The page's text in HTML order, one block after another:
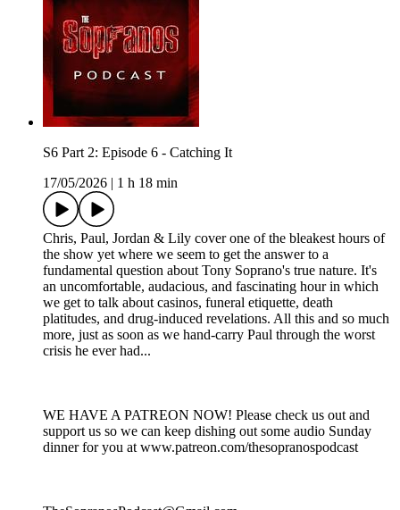
S6 Part 2: Episode 6 - Catching It
17/05/2026
1 h 18 min
Chris, Paul, Jordan & Lily cover one of the bleakest hours of
the show yet where we seem to get the answer to a
fundamental question about Tony Soprano's true nature. It's
an uncomfortable, audacious, and fascinating hour in which
we get to talk about casinos, funeral etiquette, death
platitudes, and drug-induced revelations. All this and so much
more, just as soon as we hand-carry Paul through the worst
crisis he ever had...
WE HAVE A PATREON NOW! Please check us out and
support us so we can keep dishing out some audio Sunday
dinner for you at www.patreon.com/thesopranospodcast